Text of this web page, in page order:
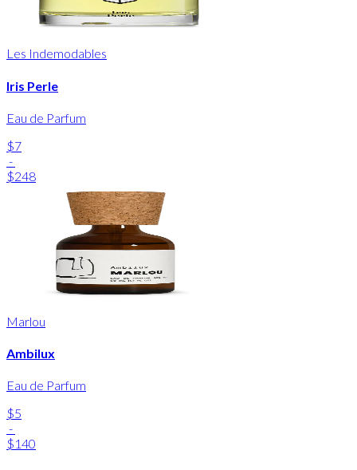
Les Indemodables
Iris Perle
Eau de Parfum
$7
-
$248
Marlou
Ambilux
Eau de Parfum
$5
-
$140